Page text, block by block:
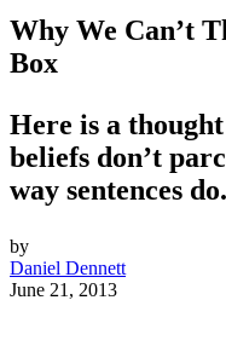
Why We Can’t
Box
Here is a
beliefs don’t
way sentences do.
by
Daniel Dennett
June 21, 2013